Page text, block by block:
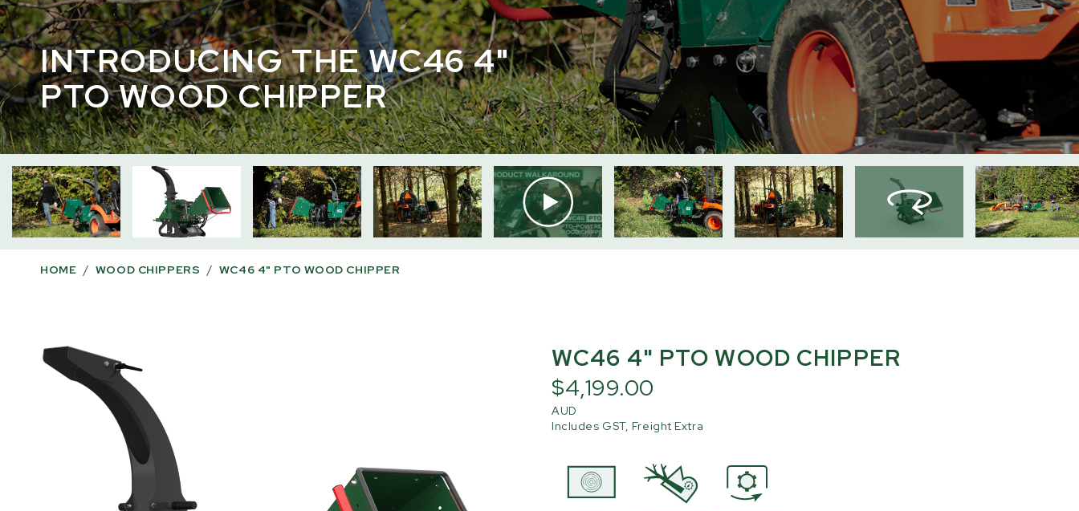
INTRODUCING THE WC46 4"
PTO WOOD CHIPPER
HOME / WOOD CHIPPERS / WC46 4" PTO WOOD CHIPPER
WC46 4" PTO WOOD CHIPPER
$4,199.00
AUD
Includes GST, Freight Extra